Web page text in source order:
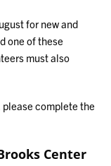
for new and
one of these
must also
complete the
Center